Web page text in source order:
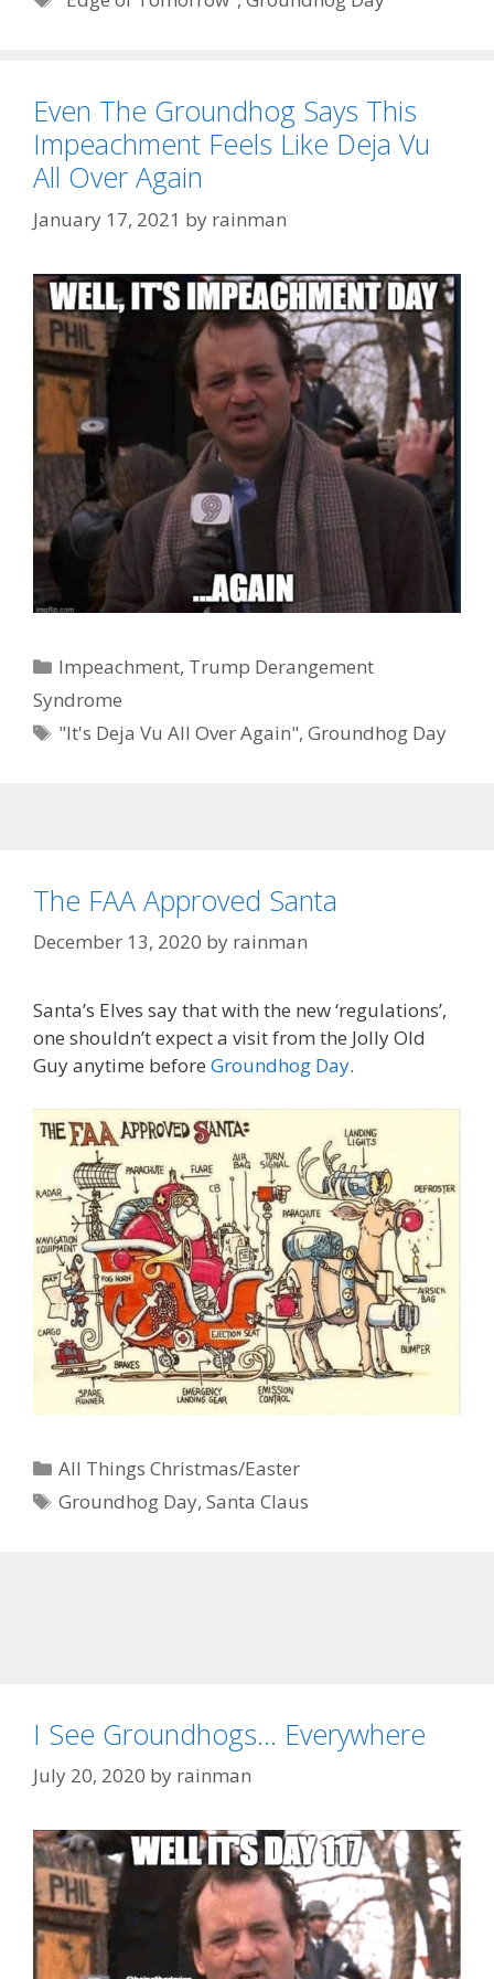
Even The Groundhog Says This
Impeachment Feels Like Deja Vu
All Over Again
January 17, 2021 by rainman
Categories
Impeachment, Trump Derangement
Syndrome
Tags
"It's Deja Vu All Over Again",Groundhog Day
The FAA Approved Santa
December 13, 2020 by rainman
Santa’s Elves say that with the new ‘regulations’,
one shouldn’t expect a visit from the Jolly Old
Guy anytime before Groundhog Day.
Categories
All Things Christmas/Easter
Tags
Groundhog Day,Santa Claus
I See Groundhogs… Everywhere
July 20, 2020 by rainman